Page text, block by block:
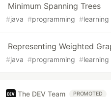
Minimum Spanning Trees
#java #programming #learning
Representing Weighted
#java #programming #learning
The DEV Team PROMOTED